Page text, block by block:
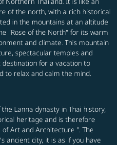
of the north, with a rich historical
in the mountains at an altitude
"Rose of the North" for its warm
and climate. This mountain
spectacular temples and
for a vacation to
to relax and calm the mind.
Lanna dynasty in Thai history,
heritage and is therefore
Art and Architecture ". The
ancient city, it is as if you have